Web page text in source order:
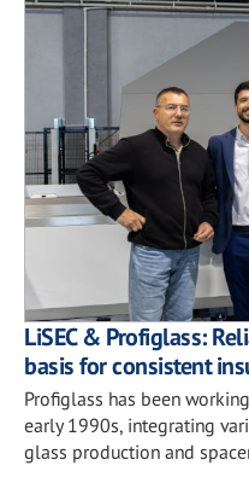
LiSEC & Profiglass:
basis for consistent
Profiglass has been
early 1990s, integrating
glass production and